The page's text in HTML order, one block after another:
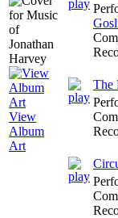
View
Album
Art
The